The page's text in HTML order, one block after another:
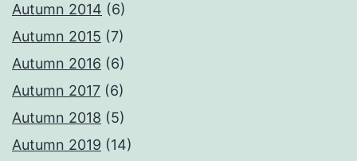
Autumn 2014 (6)
Autumn 2015 (7)
Autumn 2016 (6)
Autumn 2017 (6)
Autumn 2018 (5)
Autumn 2019 (14)